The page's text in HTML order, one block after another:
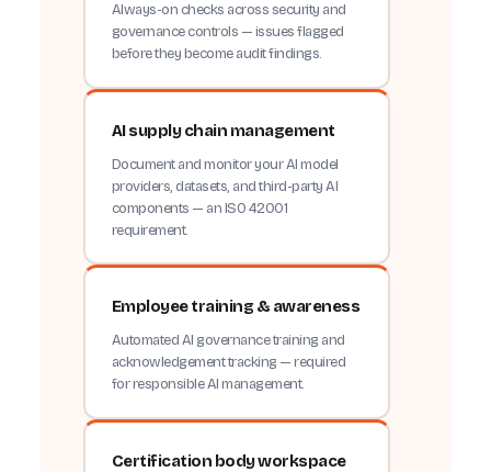
Always-on checks across security and
governance controls — issues flagged
before they become audit findings.
AI supply chain management
Document and monitor your AI model
providers, datasets, and third-party AI
components — an ISO 42001
requirement.
Employee training & awareness
Automated AI governance training and
acknowledgement tracking — required
for responsible AI management.
Certification body workspace